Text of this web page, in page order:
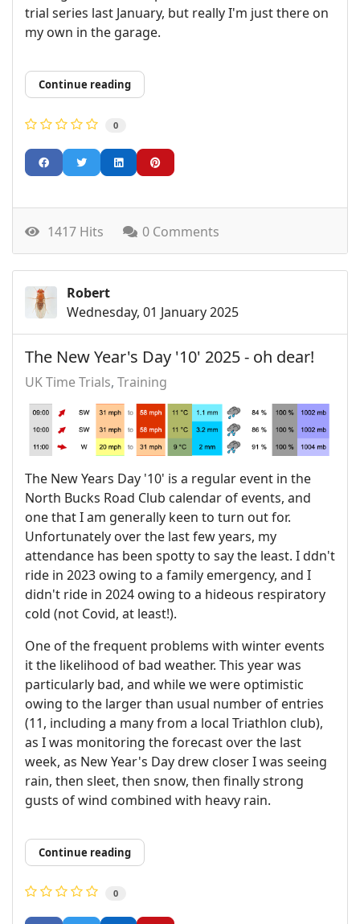
trial series last January, but really I'm just there on
my own in the garage.
Continue reading
0
1417 Hits 0 Comments
Robert
Wednesday, 01 January 2025
The New Year's Day '10' 2025 - oh dear!
UK Time Trials Training
The New Years Day '10' is a regular event in the
North Bucks Road Club calendar of events, and
one that I am generally keen to turn out for.
Unfortunately over the last few years, my
attendance has been spotty to say the least. I ddn't
ride in 2023 owing to a family emergency, and I
didn't ride in 2024 owing to a hideous respiratory
cold (not Covid, at least!).
One of the frequent problems with winter events
it the likelihood of bad weather. This year was
particularly bad, and while we were optimistic
owing to the larger than usual number of entries
(11, including a many from a local Triathlon club),
as I was monitoring the forecast over the last
week, as New Year's Day drew closer I was seeing
rain, then sleet, then snow, then finally strong
gusts of wind combined with heavy rain.
Continue reading
0